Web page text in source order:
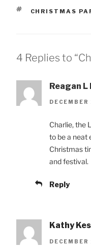
TAGS
CHRISTMAS
4 Replies to
Reagan
Charlie, the
to be a neat
Christmas
and festival.
Reply
Kathy